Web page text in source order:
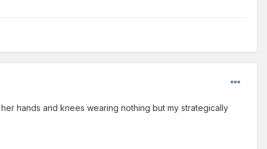
hands and knees wearing nothing but my strategically